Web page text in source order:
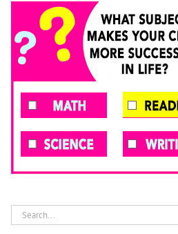
Search
for: